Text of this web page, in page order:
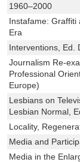
1960–2000
Instafame: Graffiti
Era
Interventions, Ed.
Journalism Re-
Professional
Europe)
Lesbians on
Lesbian Normal,
Locality,
Media and
Media in the